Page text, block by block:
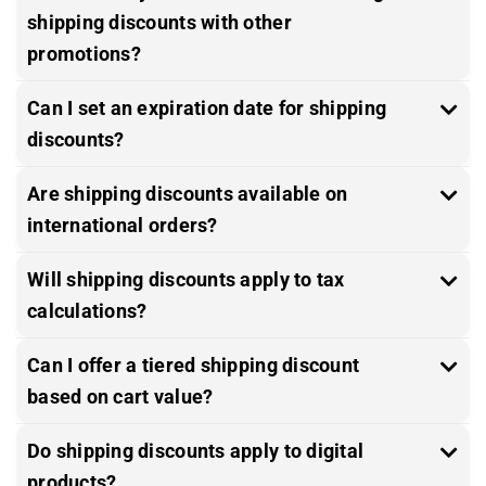
shipping discounts with other
promotions?
Can I set an expiration date for shipping
discounts?
Are shipping discounts available on
international orders?
Will shipping discounts apply to tax
calculations?
Can I offer a tiered shipping discount
based on cart value?
Do shipping discounts apply to digital